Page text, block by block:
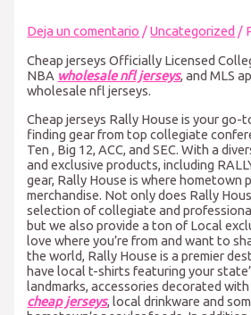
Deja un comentario /Uncategorized /
Cheap jerseys Officially Licensed
NBA wholesale nfl jerseys, and MLS
wholesale nfl jerseys.
Cheap jerseys Rally House is your
finding gear from top collegiate
Ten, Big 12, ACC, and SEC. With a
and exclusive products, including
gear, Rally House is where hometown
merchandise. Not only does Rally
selection of collegiate and
but we also provide a ton of Local
love where you’re from and want to
the world, Rally House is a premier
have local t-shirts featuring your
landmarks, accessories decorated
cheap jerseys, local drinkware and